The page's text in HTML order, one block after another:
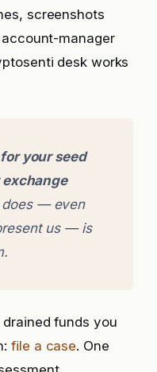
screenshots
manager
desk works
your seed
does — even
us — is
funds you
file a case. One